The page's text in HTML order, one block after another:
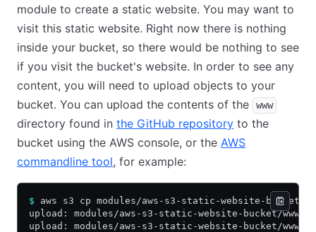
module to create a static website. You may want to
visit this static website. Right now there is nothing
inside your bucket, so there would be nothing to see
if you visit the bucket's website. In order to see any
content, you will need to upload objects to your
bucket. You can upload the contents of the
www
directory found in the GitHub repository to the
bucket using the AWS console, or the AWS
commandline tool, for example:
$ aws s3 cp modules/aws-s3-static-website-bucket/
upload: modules/aws-s3-static-website-bucket/
upload: modules/aws-s3-static-website-bucket/